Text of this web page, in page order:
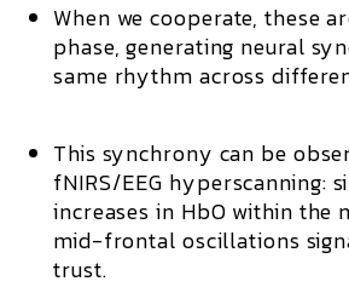
When we cooperate, these
phase, generating neural
same rhythm across
This synchrony can be
fNIRS/EEG hyperscanning:
increases in HbO within the
mid-frontal oscillations
trust.